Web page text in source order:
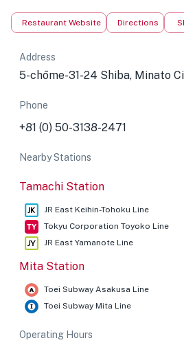
Restaurant Website Directions
Address
5-chōme-31-24 Shiba, Minato
Phone
+81 (0) 50-3138-2471
Nearby Stations
Tamachi Station
JR East Keihin-Tohoku Line
Tokyu Corporation Toyoko Line
JR East Yamanote Line
Mita Station
Toei Subway Asakusa Line
Toei Subway Mita Line
Operating Hours